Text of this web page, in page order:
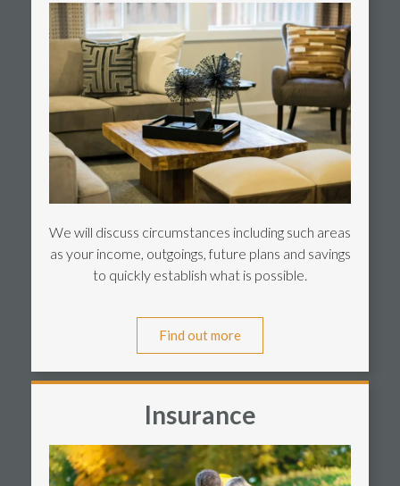
We will discuss circumstances including such areas
as your income, outgoings, future plans and savings
to quickly establish what is possible.
Find out more
Insurance